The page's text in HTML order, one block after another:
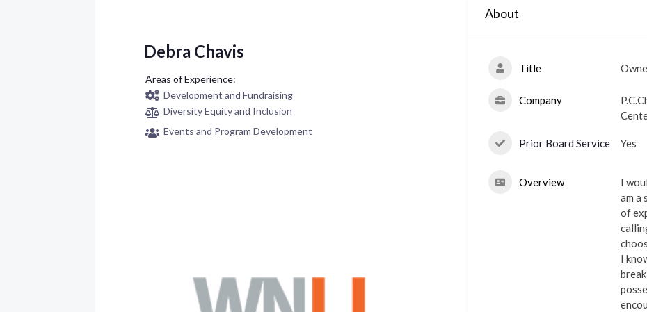
Debra Chavis
Development and Fundraising
Diversity Equity and Inclusion
Events and Program Development
About
Title
Company
Prior Board Service Yes
Overview
I
am a
of
I